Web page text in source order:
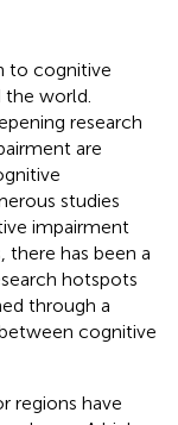
to cognitive
world.
research
are
studies
impairment
there has been a
hotspots
through a
cognitive
regions have